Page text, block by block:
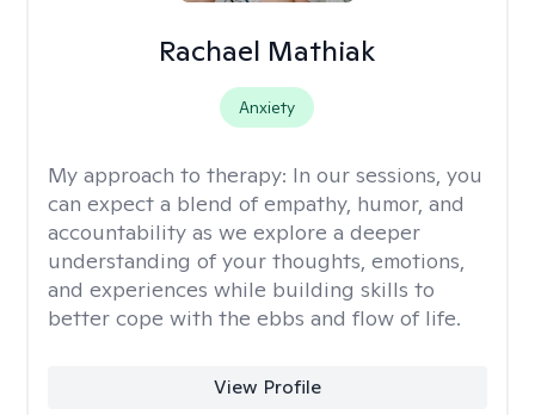
Rachael Mathiak
Anxiety
My approach to therapy: In our sessions, you
can expect a blend of empathy, humor, and
accountability as we explore a deeper
understanding of your thoughts, emotions,
and experiences while building skills to
better cope with the ebbs and flow of life.
View Profile